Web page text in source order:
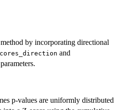
by incorporating directional
and
parameters.
p-values are uniformly distributed